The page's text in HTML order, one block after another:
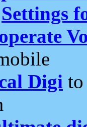
Settings
Digi